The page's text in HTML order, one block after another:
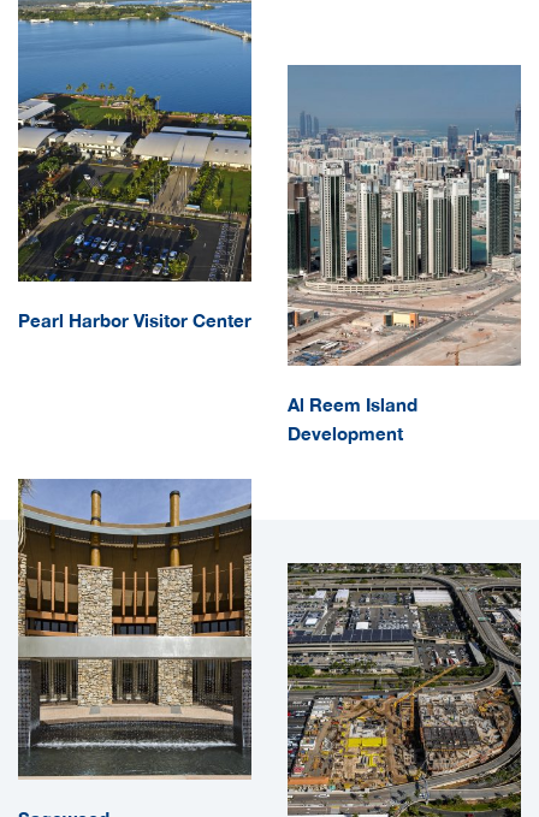
Pearl Harbor Visitor Center
Al Reem Island
Development